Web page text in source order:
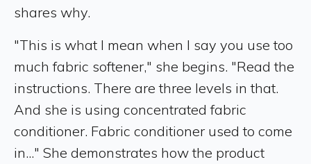
shares why.
"This is what I mean when I say you use too
much fabric softener," she begins. "Read the
instructions. There are three levels in that.
And she is using concentrated fabric
conditioner. Fabric conditioner used to come
in..." She demonstrates how the product